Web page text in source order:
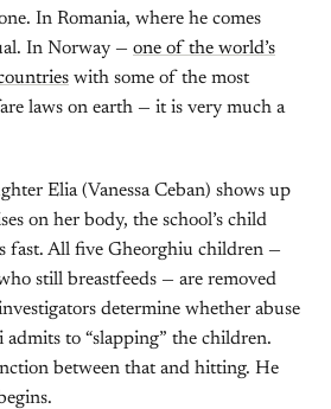
In Romania, where he comes
In Norway — one of the world’s
with some of the most
laws on earth — it is very much a
Elia (Vanessa Ceban) shows up
on her body, the school’s child
fast. All five Gheorghiu children —
still breastfeeds — are removed
determine whether abuse
admits to “slapping” the children.
between that and hitting. He